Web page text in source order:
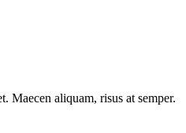
Maecen aliquam, risus at semper.